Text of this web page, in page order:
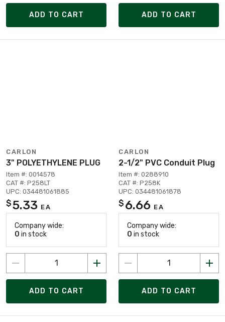
ADD TO CART ADD TO CART
CARLON
3" POLYETHYLENE PLUG
Item #: 0014578
CAT #: P258LT
UPC: 034481061885
$5.33 EA
Company wide:
0 in stock
ADD TO CART
CARLON
2-1/2" PVC Conduit Plug
Item #: 0288910
CAT #: P258K
UPC: 034481061878
$ 6.66 EA
Company wide:
0 in stock
ADD TO CART